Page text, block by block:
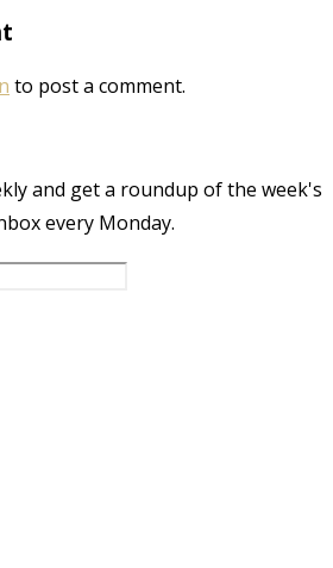
to post a comment.
and get a roundup of the week's
every Monday.